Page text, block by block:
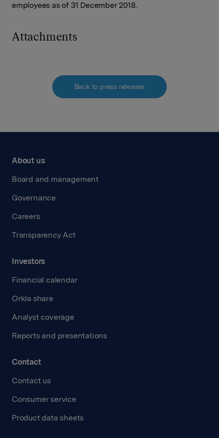
employees as of 31 December 2018.
Attachments
Back to press releases
About us
Board and management
Governance
Careers
Transparency Act
Investors
Financial calendar
Orkla share
Analyst coverage
Reports and presentations
Contact
Contact us
Consumer service
Product data sheets